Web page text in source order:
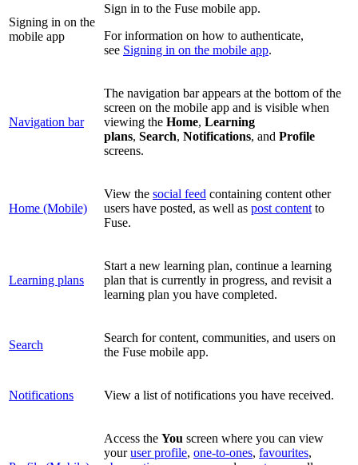
Signing in on the
mobile app
Sign in to the Fuse mobile app.
For information on how to authenticate,
see Signing in on the mobile app.
Navigation bar
The navigation bar appears at the bottom of the
screen on the mobile app and is visible when
viewing the Home, Learning
plans, Search, Notifications, and Profile
screens.
Home (Mobile)
View the social feed containing content other
users have posted, as well as post content to
Fuse.
Learning plans
Start a new learning plan, continue a learning
plan that is currently in progress, and revisit a
learning plan you have completed.
Search
Search for content, communities, and users on
the Fuse mobile app.
Notifications View a list of notifications you have received.
Access the You screen where you can view
youruser profile, one-to-ones, favourites,